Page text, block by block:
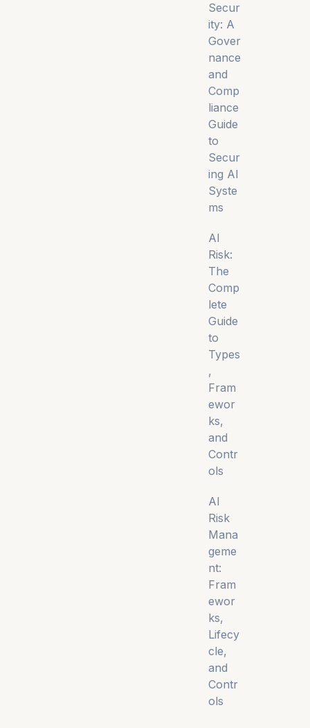
Secur
ity: A
Gover
nance
and
Comp
liance
Guide
to
Secur
ing AI
Syste
ms
AI
Risk:
The
Comp
lete
Guide
to
Types
,
Fram
ewor
ks,
and
Contr
ols
AI
Risk
Mana
geme
nt:
Fram
ewor
ks,
Lifecy
cle,
and
Contr
ols